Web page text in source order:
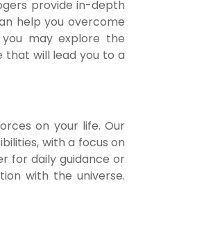
provide in-depth
help you overcome
you may explore the
that will lead you to a
on your life. Our
with a focus on
for daily guidance or
with the universe.